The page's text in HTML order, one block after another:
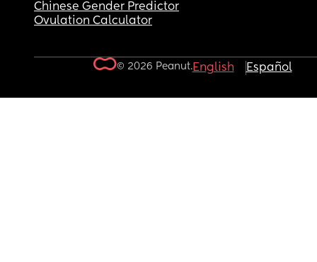
Chinese Gender Predictor
Ovulation Calculator
© 2026 Peanut.English Español